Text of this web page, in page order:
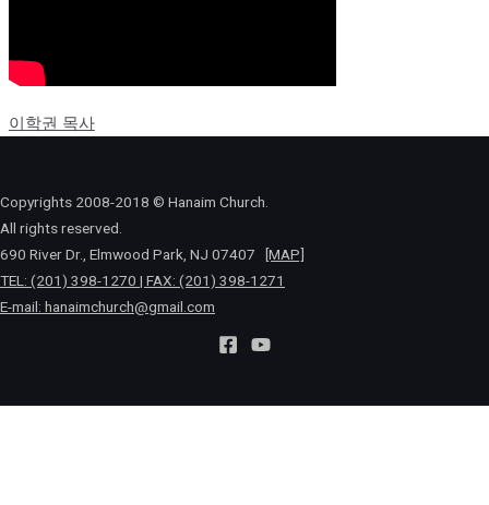
이학권 목사
Copyrights 2008-2018 © Hanaim Church.
All rights reserved.
690 River Dr., Elmwood Park, NJ 07407
[MAP]
TEL: (201) 398-1270 | FAX: (201) 398-1271
E-mail: hanaimchurch@gmail.com